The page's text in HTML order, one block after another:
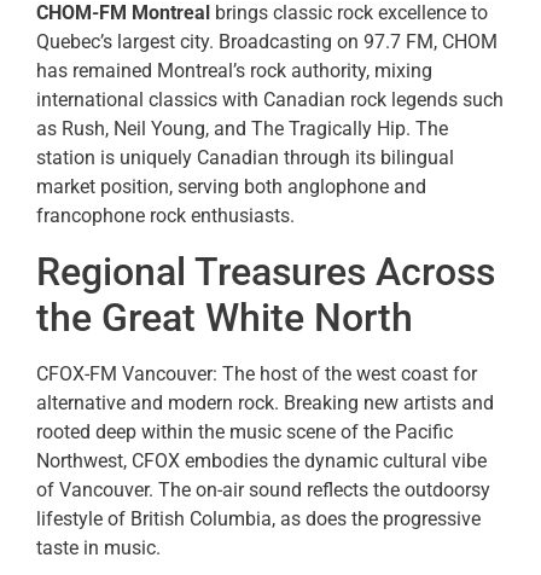
CHOM-FM Montreal brings classic rock excellence to
Quebec’s largest city. Broadcasting on 97.7 FM, CHOM
has remained Montreal’s rock authority, mixing
international classics with Canadian rock legends such
as Rush, Neil Young, and The Tragically Hip. The
station is uniquely Canadian through its bilingual
market position, serving both anglophone and
francophone rock enthusiasts.
Regional Treasures Across
the Great White North
CFOX-FM Vancouver: The host of the west coast for
alternative and modern rock. Breaking new artists and
rooted deep within the music scene of the Pacific
Northwest, CFOX embodies the dynamic cultural vibe
of Vancouver. The on-air sound reflects the outdoorsy
lifestyle of British Columbia, as does the progressive
taste in music.